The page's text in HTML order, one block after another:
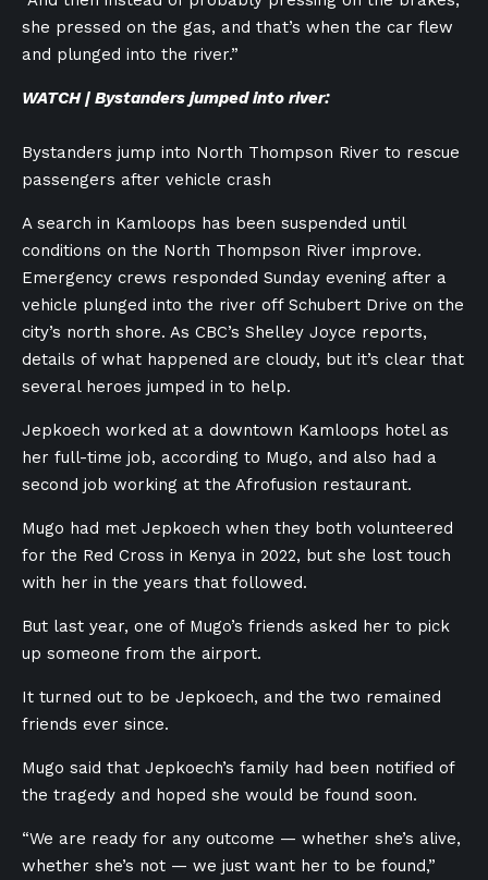
she pressed on the gas, and that’s when the car flew
and plunged into the river.”
WATCH | Bystanders jumped into river:
Bystanders jump into North Thompson River to rescue
passengers after vehicle crash
A search in Kamloops has been suspended until
conditions on the North Thompson River improve.
Emergency crews responded Sunday evening after a
vehicle plunged into the river off Schubert Drive on the
city’s north shore. As CBC’s Shelley Joyce reports,
details of what happened are cloudy, but it’s clear that
several heroes jumped in to help.
Jepkoech worked at a downtown Kamloops hotel as
her full-time job, according to Mugo, and also had a
second job working at the Afrofusion restaurant.
Mugo had met Jepkoech when they both volunteered
for the Red Cross in Kenya in 2022, but she lost touch
with her in the years that followed.
But last year, one of Mugo’s friends asked her to pick
up someone from the airport.
It turned out to be Jepkoech, and the two remained
friends ever since.
Mugo said that Jepkoech’s family had been notified of
the tragedy and hoped she would be found soon.
“We are ready for any outcome — whether she’s alive,
whether she’s not — we just want her to be found,”